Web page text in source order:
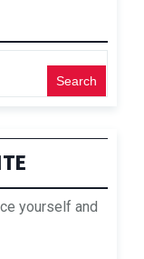
Search
yourself and